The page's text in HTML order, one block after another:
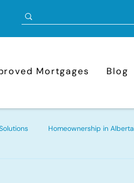
Mortgages Blog
Homeownership in Alberta